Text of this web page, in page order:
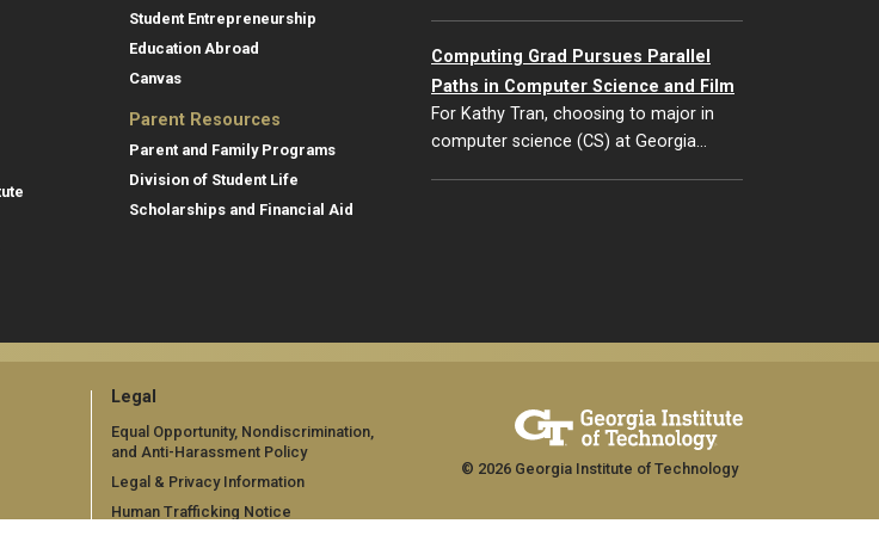
Student Entrepreneurship
Education Abroad
Canvas
Parent Resources
Parent and Family Programs
Division of Student Life
Scholarships and Financial Aid
Computing Grad Pursues Parallel
Paths in Computer Science and Film
For Kathy Tran, choosing to major in
computer science (CS) at Georgia…
Legal
Equal Opportunity, Nondiscrimination,
and Anti-Harassment Policy
Legal & Privacy Information
Human Trafficking Notice
© 2026 Georgia Institute of Technology